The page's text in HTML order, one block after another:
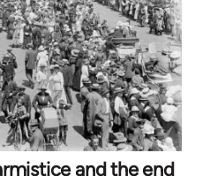
and the end